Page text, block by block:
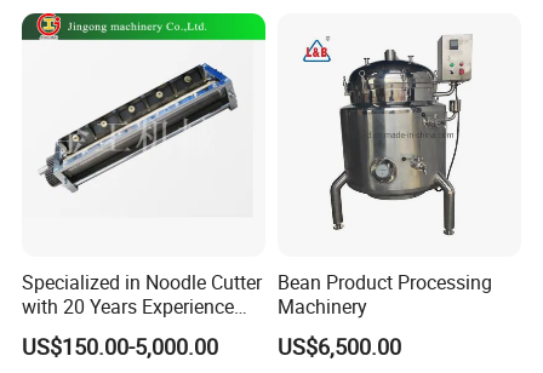
Specialized in Noodle Cutter
with 20 Years Experience
Made in China
US$150.00-5,000.00
Bean Product Processing
Machinery
US$6,500.00